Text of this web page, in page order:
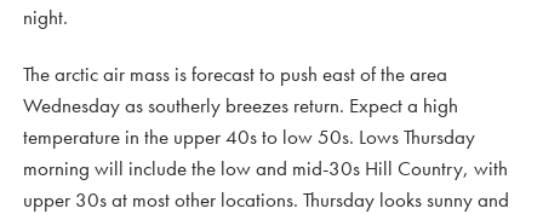
night.
The arctic air mass is forecast to push east of the area
Wednesday as southerly breezes return. Expect a high
temperature in the upper 40s to low 50s. Lows Thursday
morning will include the low and mid-30s Hill Country, with
upper 30s at most other locations. Thursday looks sunny and